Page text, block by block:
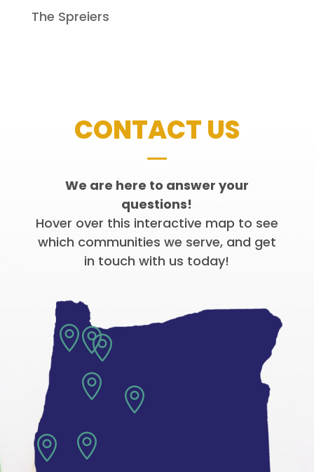
The Spreiers
CONTACT US
We are here to answer your
questions!
Hover over this interactive map to see
which communities we serve, and get
in touch with us today!





